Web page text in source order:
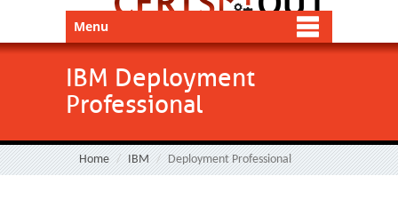
Menu
IBM Deployment
Professional
Home IBM Deployment Professional